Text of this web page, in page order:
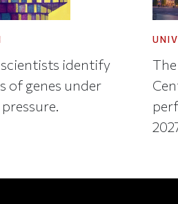
identify
of genes under